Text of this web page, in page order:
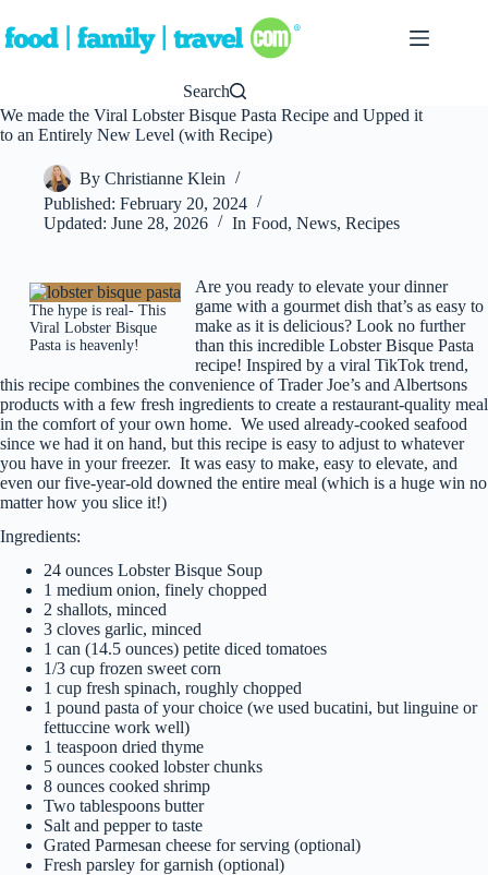
to
content
Search
We made the Viral Lobster Bisque Pasta Recipe and Upped it
to an Entirely New Level (with Recipe)
By Christianne Klein
Published: February 20, 2024
Updated: June 28, 2026 In Food, News, Recipes
The hype is real- This
Viral Lobster Bisque
Pasta is heavenly!
Are you ready to elevate your dinner
game with a gourmet dish that’s as easy to
make as it is delicious? Look no further
than this incredible Lobster Bisque Pasta
recipe! Inspired by a viral TikTok trend,
this recipe combines the convenience of Trader Joe’s and Albertsons
products with a few fresh ingredients to create a restaurant-quality meal
in the comfort of your own home. We used already-cooked seafood
since we had it on hand, but this recipe is easy to adjust to whatever
you have in your freezer. It was easy to make, easy to elevate, and
even our five-year-old downed the entire meal (which is a huge win no
matter how you slice it!)
Ingredients:
24 ounces Lobster Bisque Soup
1 medium onion, finely chopped
2 shallots, minced
3 cloves garlic, minced
1 can (14.5 ounces) petite diced tomatoes
1/3 cup frozen sweet corn
1 cup fresh spinach, roughly chopped
1 pound pasta of your choice (we used bucatini, but linguine or
fettuccine work well)
1 teaspoon dried thyme
5 ounces cooked lobster chunks
8 ounces cooked shrimp
Two tablespoons butter
Salt and pepper to taste
Grated Parmesan cheese for serving (optional)
Fresh parsley for garnish (optional)